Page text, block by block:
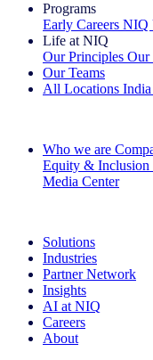
Programs
Early Careers NIQ
Life at NIQ
Our Principles Our
Our Teams
All Locations India
Who we are
Equity & Inclusion
Media Center
Solutions
Industries
Partner Network
Insights
AI at NIQ
Careers
About